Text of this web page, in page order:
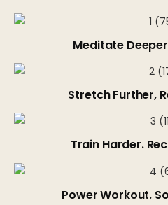
Meditate
Stretch Further,
Train Harder.
Power Workout.